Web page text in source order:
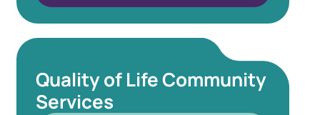
Quality of Life Community
Services